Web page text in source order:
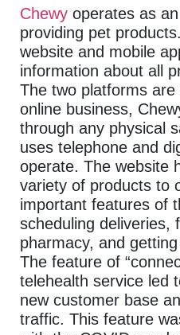
Chewy operates as
providing pet
website and mobile
information about all
The two platforms
online business,
through any physical
uses telephone and
operate. The website
variety of products to
important features of
scheduling deliveries,
pharmacy, and
The feature of
telehealth service led
new customer base
traffic. This feature